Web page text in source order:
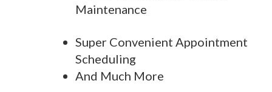
Maintenance
Super Convenient Appointment
Scheduling
And Much More